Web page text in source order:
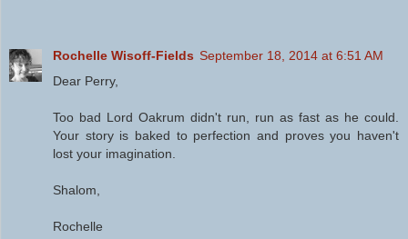
Rochelle Wisoff-Fields September 18, 2014 at 6:51 AM
Dear Perry,
Too bad Lord Oakrum didn't run, run as fast as he could.
Your story is baked to perfection and proves you haven't
lost your imagination.
Shalom,
Rochelle